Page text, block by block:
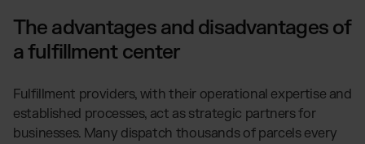
The advantages and disadvantages of
a fulfillment center
Fulfillment providers, with their operational expertise and
established processes, act as strategic partners for
businesses. Many dispatch thousands of parcels every